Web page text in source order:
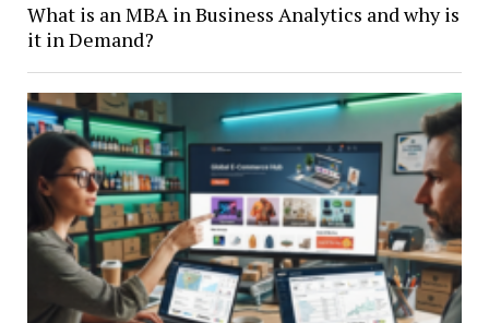
What is an MBA in Business Analytics and why is
it in Demand?